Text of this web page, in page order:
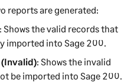
reports are generated:
: Shows the valid records that
imported into Sage 200
: Shows the invalid
be imported into Sage 200